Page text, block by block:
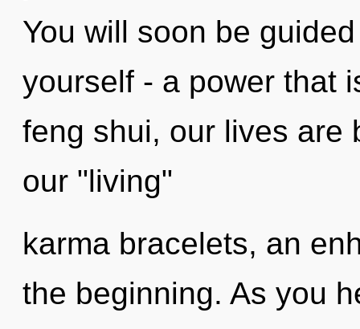
You will soon be
yourself - a power that
feng shui, our lives are
our "living"
karma bracelets, an
the beginning. As you